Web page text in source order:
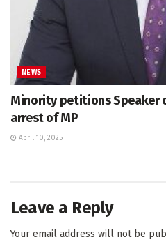
NEWS
Minority petitions Speaker
arrest of MP
April 10, 2025
Leave a Reply
Your email address will not be